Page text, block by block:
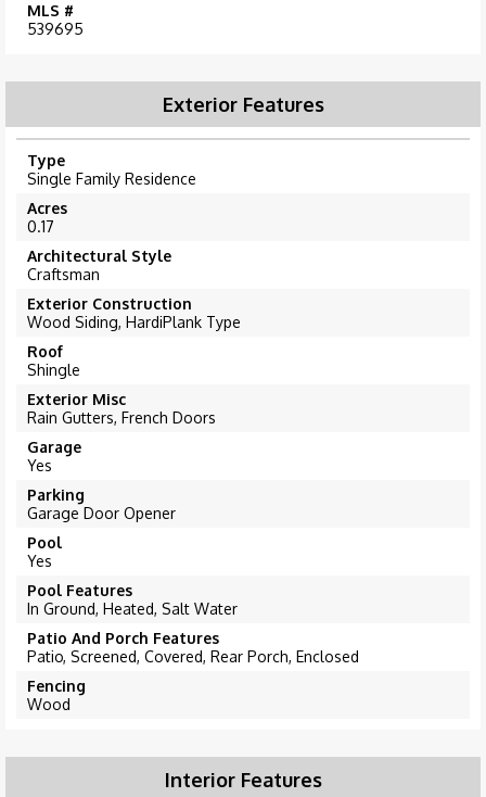
MLS #
539695
Exterior Features
Type
Single Family Residence
Acres
0.17
Architectural Style
Craftsman
Exterior Construction
Wood Siding, HardiPlank Type
Roof
Shingle
Exterior Misc
Rain Gutters, French Doors
Garage
Yes
Parking
Garage Door Opener
Pool
Yes
Pool Features
In Ground, Heated, Salt Water
Patio And Porch Features
Patio, Screened, Covered, Rear Porch, Enclosed
Fencing
Wood
Interior Features